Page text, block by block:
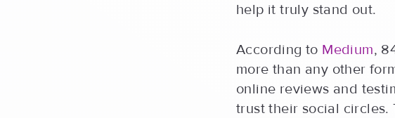
help it truly stand out.
According to Medium,
more than any other
online reviews and
trust their social circles.